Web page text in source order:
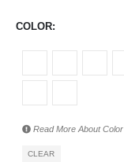
COLOR
Read More AboutColor
CLEAR